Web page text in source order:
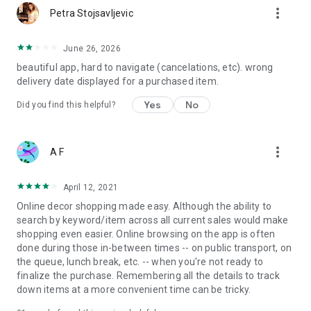
Petra Stojsavljevic more_vert
June 26, 2026
beautiful app, hard to navigate (cancelations, etc). wrong
delivery date displayed for a purchased item.
Did you find this helpful? Yes No
A F more_vert
April 12, 2021
Online decor shopping made easy. Although the ability to
search by keyword/item across all current sales would make
shopping even easier. Online browsing on the app is often
done during those in-between times -- on public transport, on
the queue, lunch break, etc. -- when you're not ready to
finalize the purchase. Remembering all the details to track
down items at a more convenient time can be tricky.